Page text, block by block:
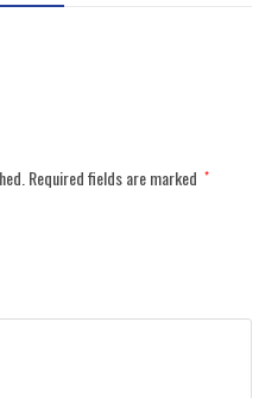
Required fields are marked *